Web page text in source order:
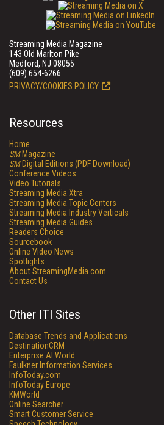
Streaming Media Magazine
143 Old Marlton Pike
Medford, NJ 08055
(609) 654-6266
PRIVACY/COOKIES POLICY
Resources
Home
SMMagazine
SMDigital Editions (PDF Download)
Conference Videos
Video Tutorials
Streaming Media Xtra
Streaming Media Topic Centers
Streaming Media Industry Verticals
Streaming Media Guides
Readers Choice
Sourcebook
Online Video News
Spotlights
About StreamingMedia.com
Contact Us
Other ITI Sites
Database Trends and Applications
DestinationCRM
Enterprise AI World
Faulkner Information Services
InfoToday.com
InfoToday Europe
KMWorld
Online Searcher
Smart Customer Service